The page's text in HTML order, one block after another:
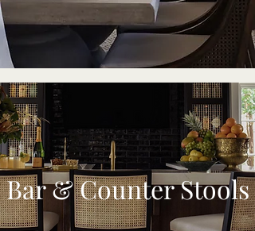
Bar & Counter Stools